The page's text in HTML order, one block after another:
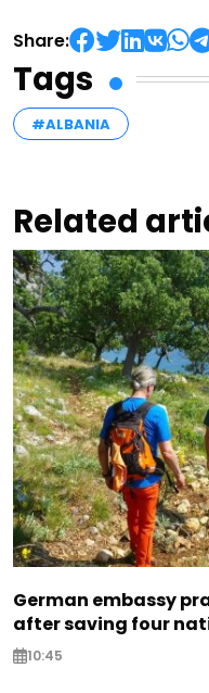
Share:
Tags
#ALBANIA
Related
German embassy
after saving four
10:45